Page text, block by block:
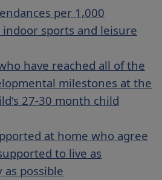
per 1,000
sports and leisure
have reached all of the
milestones at the
27-30 month child
at home who agree
to live as
possible